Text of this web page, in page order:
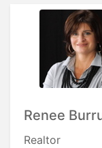
Renee
Realtor